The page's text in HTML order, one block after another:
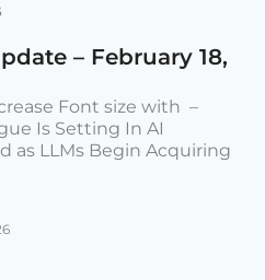
– February 18,
Font size with –
Is Setting In AI
as LLMs Begin Acquiring